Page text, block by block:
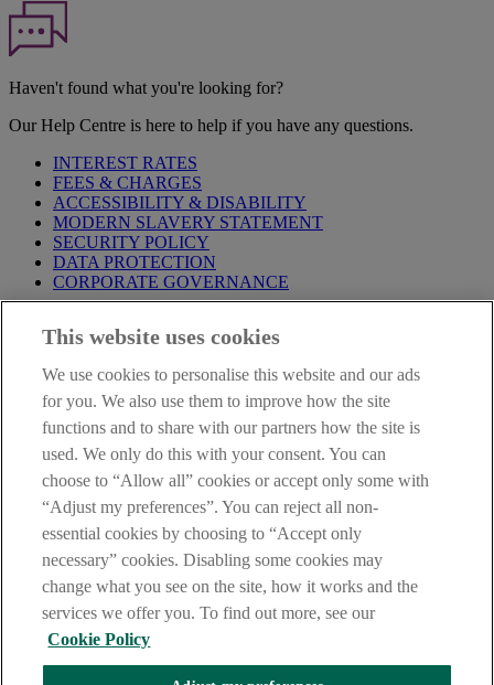
Haven't found what you're looking for?
Our Help Centre is here to help if you have any questions.
INTEREST RATES
FEES & CHARGES
ACCESSIBILITY & DISABILITY
MODERN SLAVERY STATEMENT
SECURITY POLICY
DATA PROTECTION
CORPORATE GOVERNANCE
Notice,PrivacyandCookieStatements. By proceeding further you
Privacy Statement.
AIB Group (UK) p.l.c. is covered by the
Compensation Schemeand theFinancial Ombudsman Service
AIB Fraud & Security Centre
Always safe & secure
This website uses cookies
We use cookies to personalise this website and our ads
for you. We also use them to improve how the site
functions and to share with our partners how the site is
used. We only do this with your consent. You can
choose to “Allow all” cookies or accept only some with
“Adjust my preferences”. You can reject all non-
essential cookies by choosing to “Accept only
necessary” cookies. Disabling some cookies may
change what you see on the site, how it works and the
services we offer you. To find out more, see our
Cookie Policy